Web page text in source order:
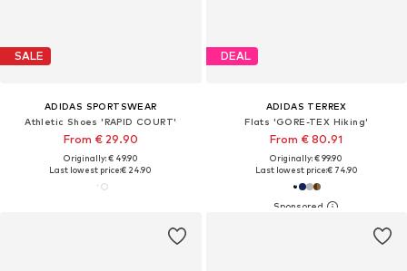
SALE
ADIDAS SPORTSWEAR
Athletic Shoes 'RAPID COURT'
From € 29.90
Originally: € 49.90
Last lowest price:€ 24.90
DEAL
ADIDAS TERREX
Flats 'GORE-TEX Hiking'
From € 80.91
Originally: € 99.90
Last lowest price:€ 74.90